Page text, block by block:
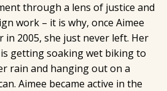
through a lens of justice and
work – it is why, once Aimee
in 2005, she just never left. Her
getting soaking wet biking to
rain and hanging out on a
Aimee became active in the